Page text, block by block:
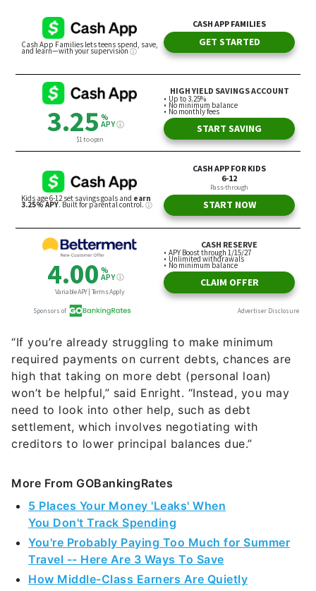
“If you’re already struggling to make minimum
required payments on current debts, chances are
high that taking on more debt (personal loan)
won’t be helpful,” said Enright. “Instead, you may
need to look into other help, such as debt
settlement, which involves negotiating with
creditors to lower principal balances due.”
More From GOBankingRates
5 Places Your Money 'Leaks' When
You Don't Track Spending
You're Probably Paying Too Much for Summer
Travel -- Here Are 3 Ways To Save
How Middle-Class Earners Are Quietly